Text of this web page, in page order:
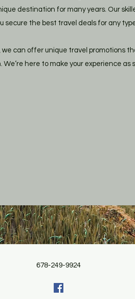
destination for many years. Our
secure the best travel deals for any
can offer unique travel promotions
here to make your experience as
678-249-9924